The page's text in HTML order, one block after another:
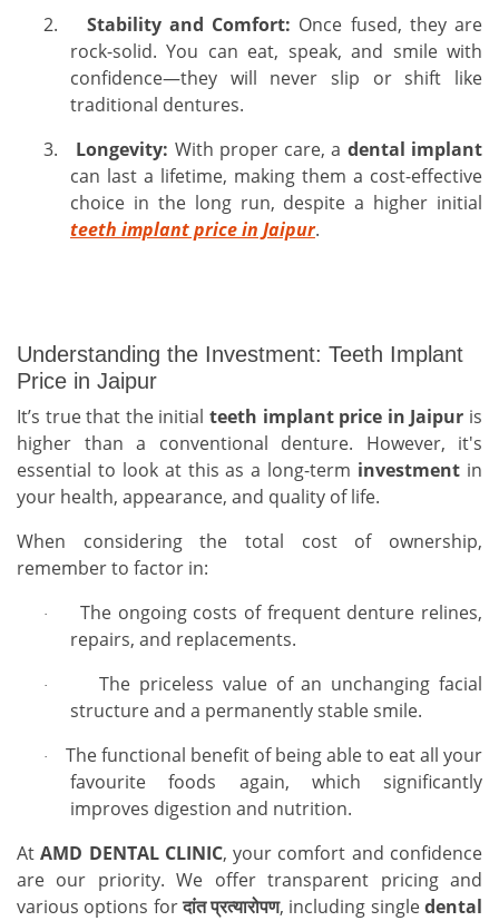
2.
Stability and Comfort: Once fused, they are
rock-solid. You can eat, speak, and smile with
confidence—they will never slip or shift like
traditional dentures.
3.
Longevity: With proper care, a dental implant
can last a lifetime, making them a cost-effective
choice in the long run, despite a higher initial
teeth implant price in Jaipur.
Understanding the Investment: Teeth Implant
Price in Jaipur
It’s true that the initial teeth implant price in Jaipur is
higher than a conventional denture. However, it's
essential to look at this as a long-term investment in
your health, appearance, and quality of life.
When considering the total cost of ownership,
remember to factor in:
·
The ongoing costs of frequent denture relines,
repairs, and replacements.
·
The priceless value of an unchanging facial
structure and a permanently stable smile.
·
The functional benefit of being able to eat all your
favourite foods again, which significantly
improves digestion and nutrition.
AtAMD DENTAL CLINIC, your comfort and confidence
are our priority. We offer transparent pricing and
various options forदांत प्रत्यारोपण, including singledental